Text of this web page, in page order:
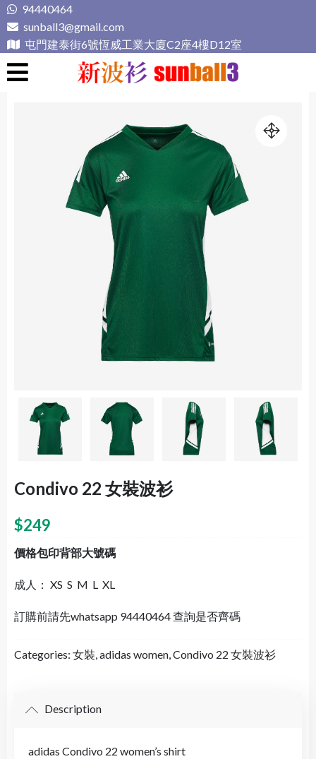
Skip
to
content
94440464
sunball3@gmail.com
屯門建泰街6號恆威工業大廈C2座4樓D12室
Condivo 22 女裝波衫
$249
價格包印背部大號碼
成人： XS S M L XL
訂購前請先whatsapp 94440464 查詢是否齊碼
Categories: 女裝,adidas women,Condivo 22 女裝波衫
Description
adidas Condivo 22 women’s shirt